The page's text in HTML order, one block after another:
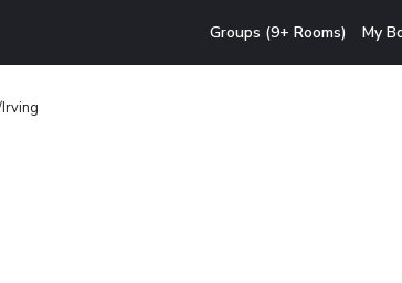
Groups (9+ Rooms) My